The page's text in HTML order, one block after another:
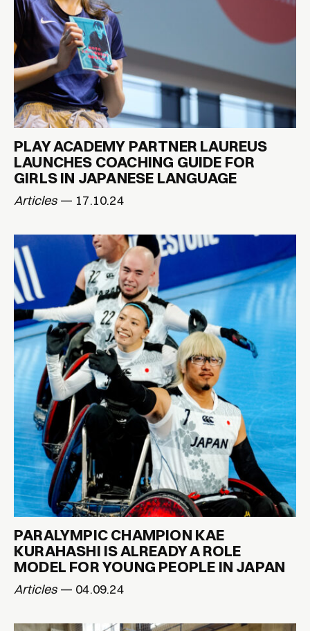
PLAY ACADEMY PARTNER LAUREUS
LAUNCHES COACHING GUIDE FOR
GIRLS IN JAPANESE LANGUAGE
Articles — 17.10.24
PARALYMPIC CHAMPION KAE
KURAHASHI IS ALREADY A ROLE
MODEL FOR YOUNG PEOPLE IN JAPAN
Articles — 04.09.24